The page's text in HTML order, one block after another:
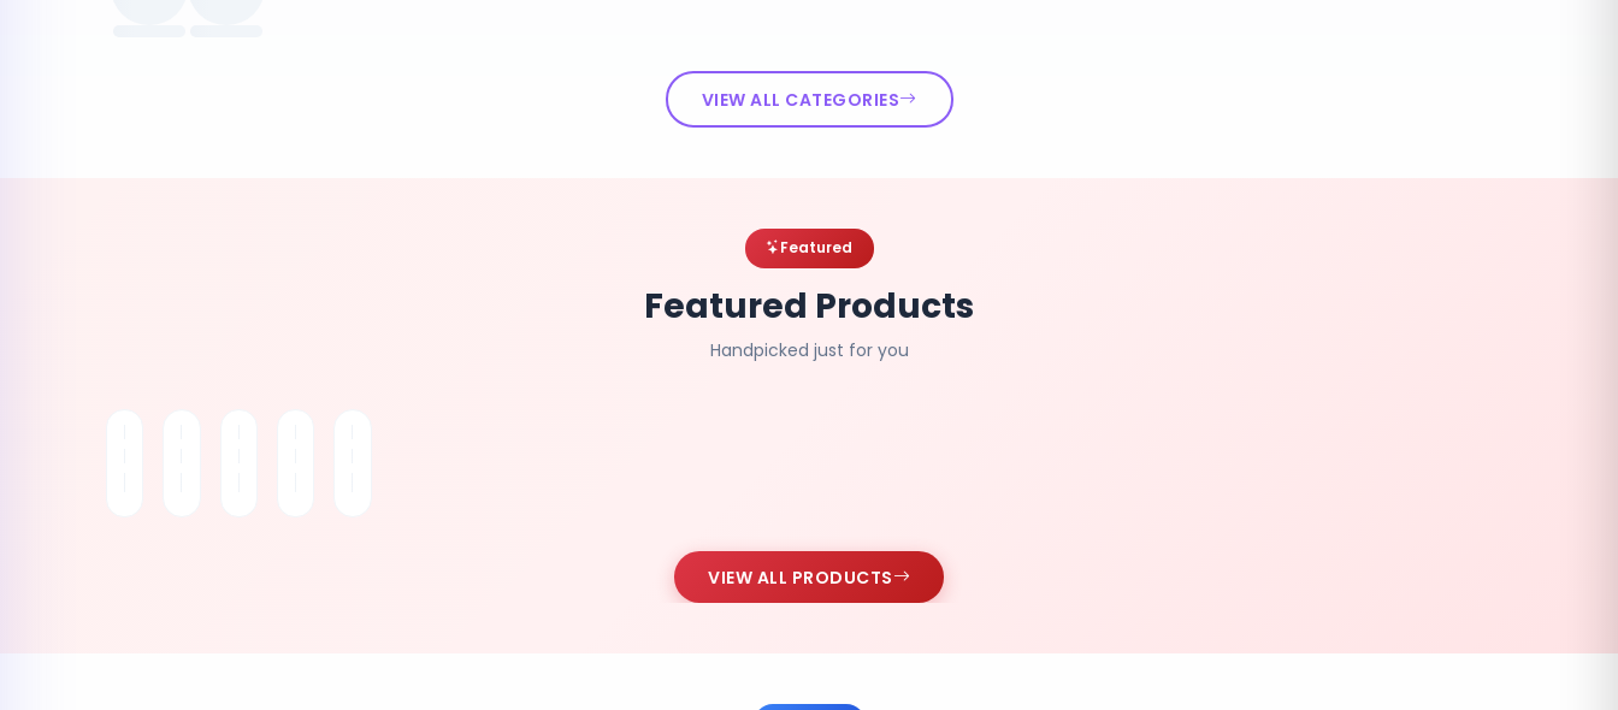
VIEW ALL CATEGORIES
Featured
Featured Products
Handpicked just for you
VIEW ALL PRODUCTS